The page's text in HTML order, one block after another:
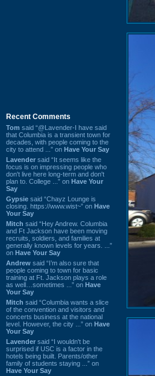
Recent Comments
Tom said “@Lavender-I have said
that Columbia is a transient town for
decades, with people coming to the
city to attend ...” on Have Your Say
Lavender said “It seems like the
focus is on impressing people who
don't live here long-term and don't
plan to. College ...” on Have Your
Say
Gypsie said “Chayz Lounge is
closing. https://www.wist~” on Have
Your Say
Mitch said “Hey Andrew. Columbia
and Ft Jackson have been moving
recruits, soldiers, and families at
generally known levels for years. ...”
on Have Your Say
Andrew said “I’m also sure that
people coming to town for basic
training at Ft. Jackson plays a role
as well…sometimes ...” on Have
Your Say
Mitch said “Columbia wants a slice
of the convention and visitors and
concerts business at the national
level. However, the city ...” on Have
Your Say
Lavender said “I wouldn't be
surprised if USC is a factor in the
hotels being built. Parents/other
family of students staying ...” on
Have Your Say